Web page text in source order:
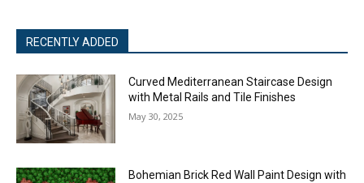
RECENTLY ADDED
Curved Mediterranean Staircase Design
with Metal Rails and Tile Finishes
May 30, 2025
Bohemian Brick Red Wall Paint Design with